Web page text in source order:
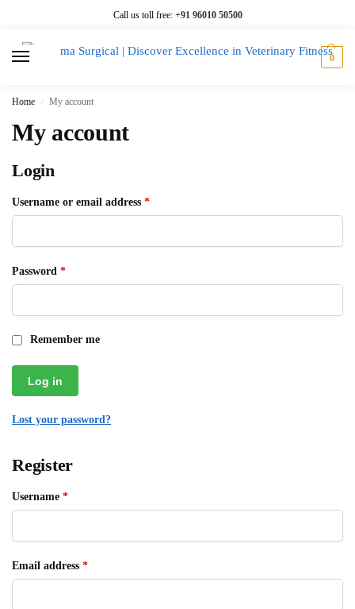
Call us toll free: +91 96010 50500
0
Home / My account
My account
Login
Username or email address *
Password *
Remember me
Log in
Lost your password?
Register
Username *
Email address *